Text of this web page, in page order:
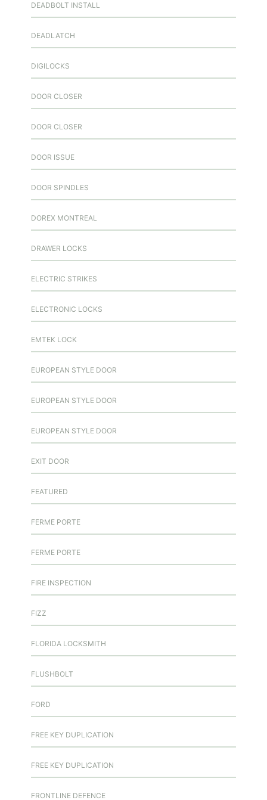
DEADBOLT INSTALL
DEADLATCH
DIGILOCKS
DOOR CLOSER
DOOR CLOSER
DOOR ISSUE
DOOR SPINDLES
DOREX MONTREAL
DRAWER LOCKS
ELECTRIC STRIKES
ELECTRONIC LOCKS
EMTEK LOCK
EUROPEAN STYLE DOOR
EUROPEAN STYLE DOOR
EUROPEAN STYLE DOOR
EXIT DOOR
FEATURED
FERME PORTE
FERME PORTE
FIRE INSPECTION
FIZZ
FLORIDA LOCKSMITH
FLUSHBOLT
FORD
FREE KEY DUPLICATION
FREE KEY DUPLICATION
FRONTLINE DEFENCE